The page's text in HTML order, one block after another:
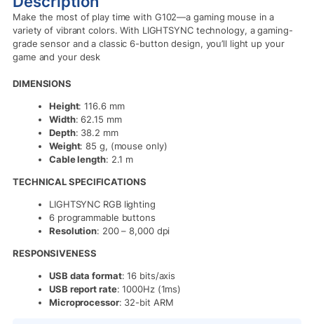
Make the most of play time with G102—a gaming mouse in a
variety of vibrant colors. With LIGHTSYNC technology, a gaming-
grade sensor and a classic 6-button design, you’ll light up your
game and your desk
DIMENSIONS
Height: 116.6 mm
Width: 62.15 mm
Depth: 38.2 mm
Weight: 85 g, (mouse only)
Cable length: 2.1 m
TECHNICAL SPECIFICATIONS
LIGHTSYNC RGB lighting
6 programmable buttons
Resolution: 200 – 8,000 dpi
RESPONSIVENESS
USB data format: 16 bits/axis
USB report rate: 1000Hz (1ms)
Microprocessor: 32-bit ARM